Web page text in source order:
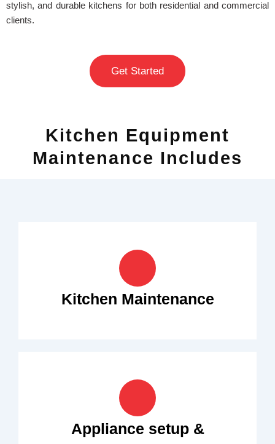
stylish, and durable kitchens for both residential and commercial
clients.
Get Started
Kitchen Equipment
Maintenance Includes
Kitchen Maintenance
Appliance setup &